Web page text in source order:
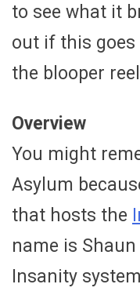
to see what it
out if this
the blooper
Overview
You might
Asylum
that hosts the
name is Shaun
Insanity